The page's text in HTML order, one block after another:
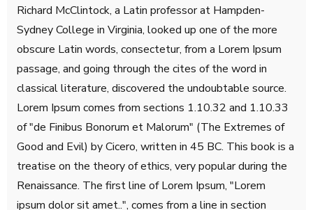
Richard McClintock, a Latin professor at Hampden-
Sydney College in Virginia, looked up one of the more
obscure Latin words, consectetur, from a Lorem Ipsum
passage, and going through the cites of the word in
classical literature, discovered the undoubtable source.
Lorem Ipsum comes from sections 1.10.32 and 1.10.33
of "de Finibus Bonorum et Malorum" (The Extremes of
Good and Evil) by Cicero, written in 45 BC. This book is a
treatise on the theory of ethics, very popular during the
Renaissance. The first line of Lorem Ipsum, "Lorem
ipsum dolor sit amet..", comes from a line in section